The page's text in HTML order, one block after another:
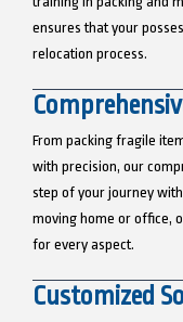
ensures that your
relocation process.
From packing fragile
with precision, our
step of your journey
moving home or office,
for every aspect.
Customized